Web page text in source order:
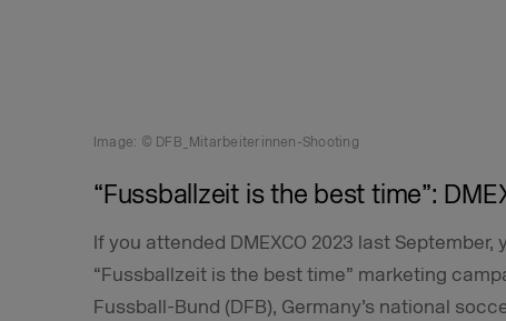
Image: © DFB_Mitarbeiterinnen-Shooting
“Fussballzeit is the best time”:
If you attended DMEXCO 2023 last
“Fussballzeit is the best time” marketing
Fussball-Bund (DFB), Germany’s national